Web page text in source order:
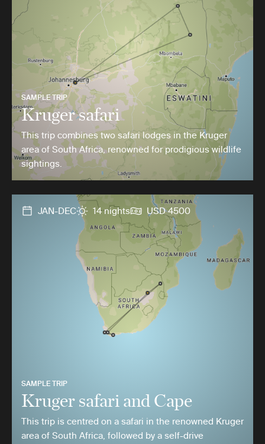
SAMPLE TRIP
Kruger safari
This trip combines two safari lodges in the Kruger
area of South Africa, renowned for prodigious wildlife
sightings.
JAN-DEC 14 nights USD 4500
SAMPLE TRIP
Kruger safari and Cape
This trip is centred on a safari in the renowned Kruger
area of South Africa, followed by a self-drive